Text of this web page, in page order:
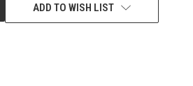
ADD TO WISH LIST